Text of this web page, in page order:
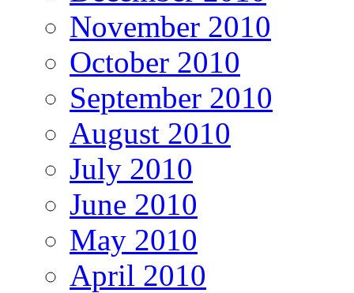
November 2010
October 2010
September 2010
August 2010
July 2010
June 2010
May 2010
April 2010